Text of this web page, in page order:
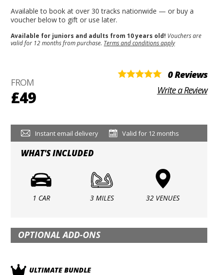
Available to book at over 30 tracks nationwide — or buy a
voucher below to gift or use later.
Available for juniors and adults from 10 years old! Vouchers are
valid for 12 months from purchase. Terms and conditions apply
FROM
£49
0 Reviews
Write a Review
Instant email delivery Valid for 12 months
WHAT'S INCLUDED
1 CAR 3 MILES 32 VENUES
OPTIONAL ADD-ONS
ULTIMATE BUNDLE